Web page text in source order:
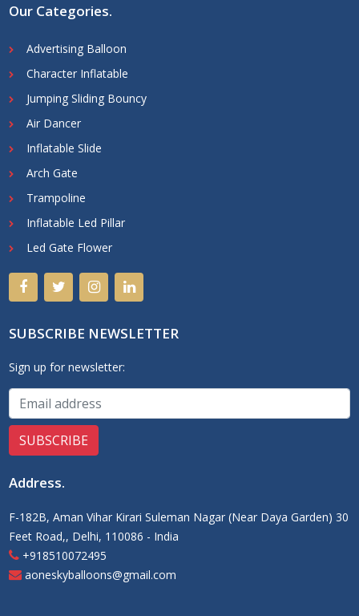
Our Categories.
Advertising Balloon
Character Inflatable
Jumping Sliding Bouncy
Air Dancer
Inflatable Slide
Arch Gate
Trampoline
Inflatable Led Pillar
Led Gate Flower
SUBSCRIBE NEWSLETTER
Sign up for newsletter:
Address.
F-182B, Aman Vihar Kirari Suleman Nagar (Near Daya Garden) 30
Feet Road,, Delhi, 110086 - India
+918510072495
aoneskyballoons@gmail.com